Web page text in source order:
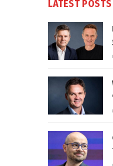
LATEST POSTS